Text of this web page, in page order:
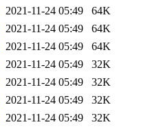
2021-11-24 05:49
64K
2021-11-24 05:49
64K
2021-11-24 05:49
64K
2021-11-24 05:49
32K
2021-11-24 05:49
32K
2021-11-24 05:49
32K
2021-11-24 05:49
32K